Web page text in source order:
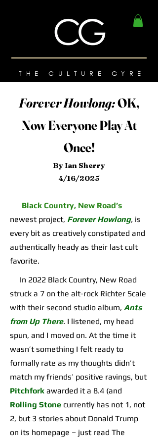
THE CULTURE GYRE
Forever Howlong:OK,
Now Everyone Play At
Once!
By Ian Sherry
4/16/2025
Black Country, New Road’s
newest project, Forever Howlong, is
every bit as creatively constipated and
authentically heady as their last cult
favorite.
In 2022 Black Country, New Road
struck a 7 on the alt-rock Richter Scale
with their second studio album, Ants
from Up There. I listened, my head
spun, and I moved on. At the time it
wasn’t something I felt ready to
formally rate as my thoughts didn’t
match my friends’ positive ravings, but
Pitchfork awarded it a 8.4 (and
Rolling Stone currently has not 1, not
2, but 3 stories about Donald Trump
on its homepage – just read The